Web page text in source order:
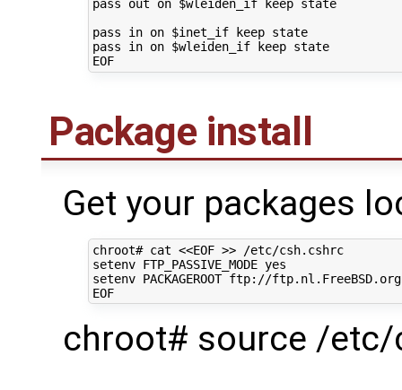
pass
out on $wleiden_if keep state
pass
in on $inet_if keep state
pass
in on $wleiden_if keep state
EOF
Package install
Get your packages
chroot# cat <<EOF >> /etc/csh.cshrc
setenv FTP_PASSIVE_MODE yes
setenv PACKAGEROOT ftp://ftp.nl.FreeBSD.org
EOF
chroot# source /